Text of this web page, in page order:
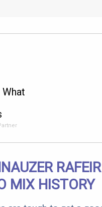
MIX HISTORY